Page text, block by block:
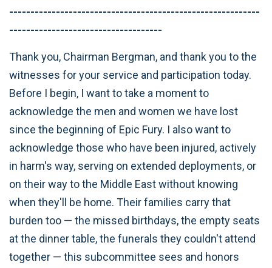
-----------------------------------------------------------
------------------------------------
Thank you, Chairman Bergman, and thank you to the
witnesses for your service and participation today.
Before I begin, I want to take a moment to
acknowledge the men and women we have lost
since the beginning of Epic Fury. I also want to
acknowledge those who have been injured, actively
in harm's way, serving on extended deployments, or
on their way to the Middle East without knowing
when they'll be home. Their families carry that
burden too — the missed birthdays, the empty seats
at the dinner table, the funerals they couldn't attend
together — this subcommittee sees and honors